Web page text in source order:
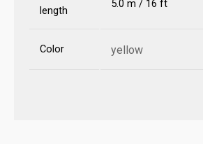
length
5.0 m / 16 ft
Color yellow